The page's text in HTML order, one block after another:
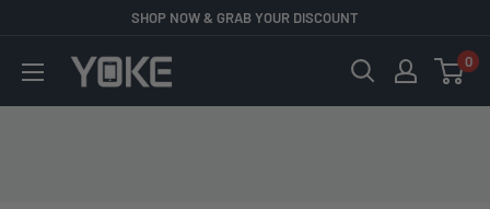
content
SHOP NOW & GRAB YOUR DISCOUNT
YOKE 0